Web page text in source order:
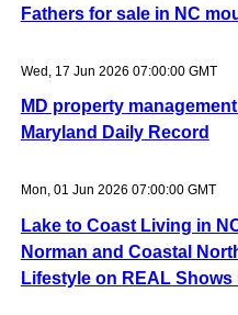
Fathers for sale in NC
Wed, 17 Jun 2026 07:00:00 GMT
MD property
Maryland Daily Record
Mon, 01 Jun 2026 07:00:00 GMT
Lake to Coast Living in
Norman and Coastal
Lifestyle on REAL